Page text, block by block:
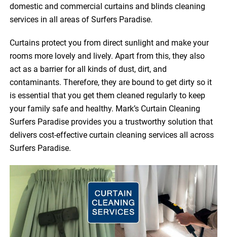
domestic and commercial curtains and blinds cleaning
services in all areas of Surfers Paradise.
Curtains protect you from direct sunlight and make your
rooms more lovely and lively. Apart from this, they also
act as a barrier for all kinds of dust, dirt, and
contaminants. Therefore, they are bound to get dirty so it
is essential that you get them cleaned regularly to keep
your family safe and healthy. Mark’s Curtain Cleaning
Surfers Paradise provides you a trustworthy solution that
delivers cost-effective curtain cleaning services all across
Surfers Paradise.